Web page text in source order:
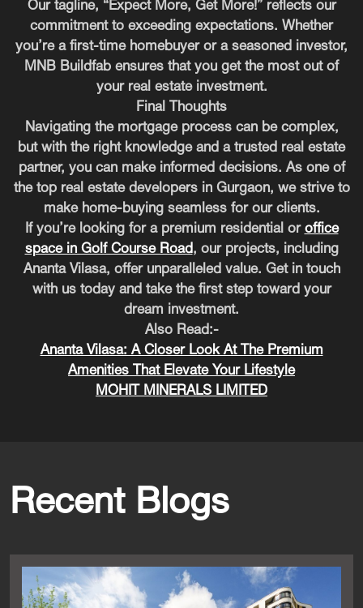
Our tagline, “Expect More, Get More!” reflects our
commitment to exceeding expectations. Whether
you’re a first-time homebuyer or a seasoned investor,
MNB Buildfab ensures that you get the most out of
your real estate investment.
Final Thoughts
Navigating the mortgage process can be complex,
but with the right knowledge and a trusted real estate
partner, you can make informed decisions. As one of
the top real estate developers in Gurgaon, we strive to
make home-buying seamless for our clients.
If you’re looking for a premium residential or office
space in Golf Course Road , our projects, including
Ananta Vilasa, offer unparalleled value. Get in touch
with us today and take the first step toward your
dream investment.
Also Read:-
Ananta Vilasa: A Closer Look At The Premium
Amenities That Elevate Your Lifestyle
MOHIT MINERALS LIMITED
Recent Blogs